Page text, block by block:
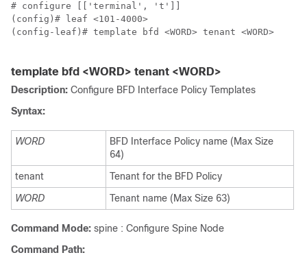
# configure [['terminal', 't']]
(config)# leaf <101-4000>
(config-leaf)# template bfd <WORD> tenant <WORD>
template bfd <WORD> tenant <WORD>
Description: Configure BFD Interface Policy Templates
Syntax:
WORD
BFD Interface Policy name (Max Size
64)
tenant
Tenant for the BFD Policy
WORD
Tenant name (Max Size 63)
Command Mode: spine : Configure Spine Node
Command Path: